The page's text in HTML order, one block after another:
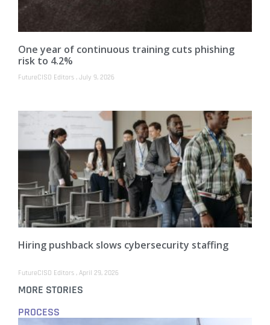
One year of continuous training cuts phishing
risk to 4.2%
FutureCISO Editors July 9, 2026
Hiring pushback slows cybersecurity staffing
FutureCISO Editors April 29, 2026
MORE STORIES
PROCESS